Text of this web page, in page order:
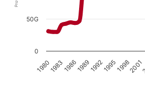
1980 1986 1992 1998
1983 1989 1995 2001
0
50G